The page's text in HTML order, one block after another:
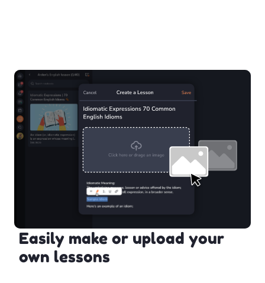
Easily make or upload your
own lessons